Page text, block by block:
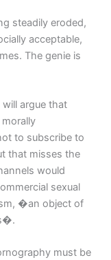
steadily eroded,
acceptable,
The genie is
argue that
to subscribe to
that misses the
would
sexual
�an object of
must be